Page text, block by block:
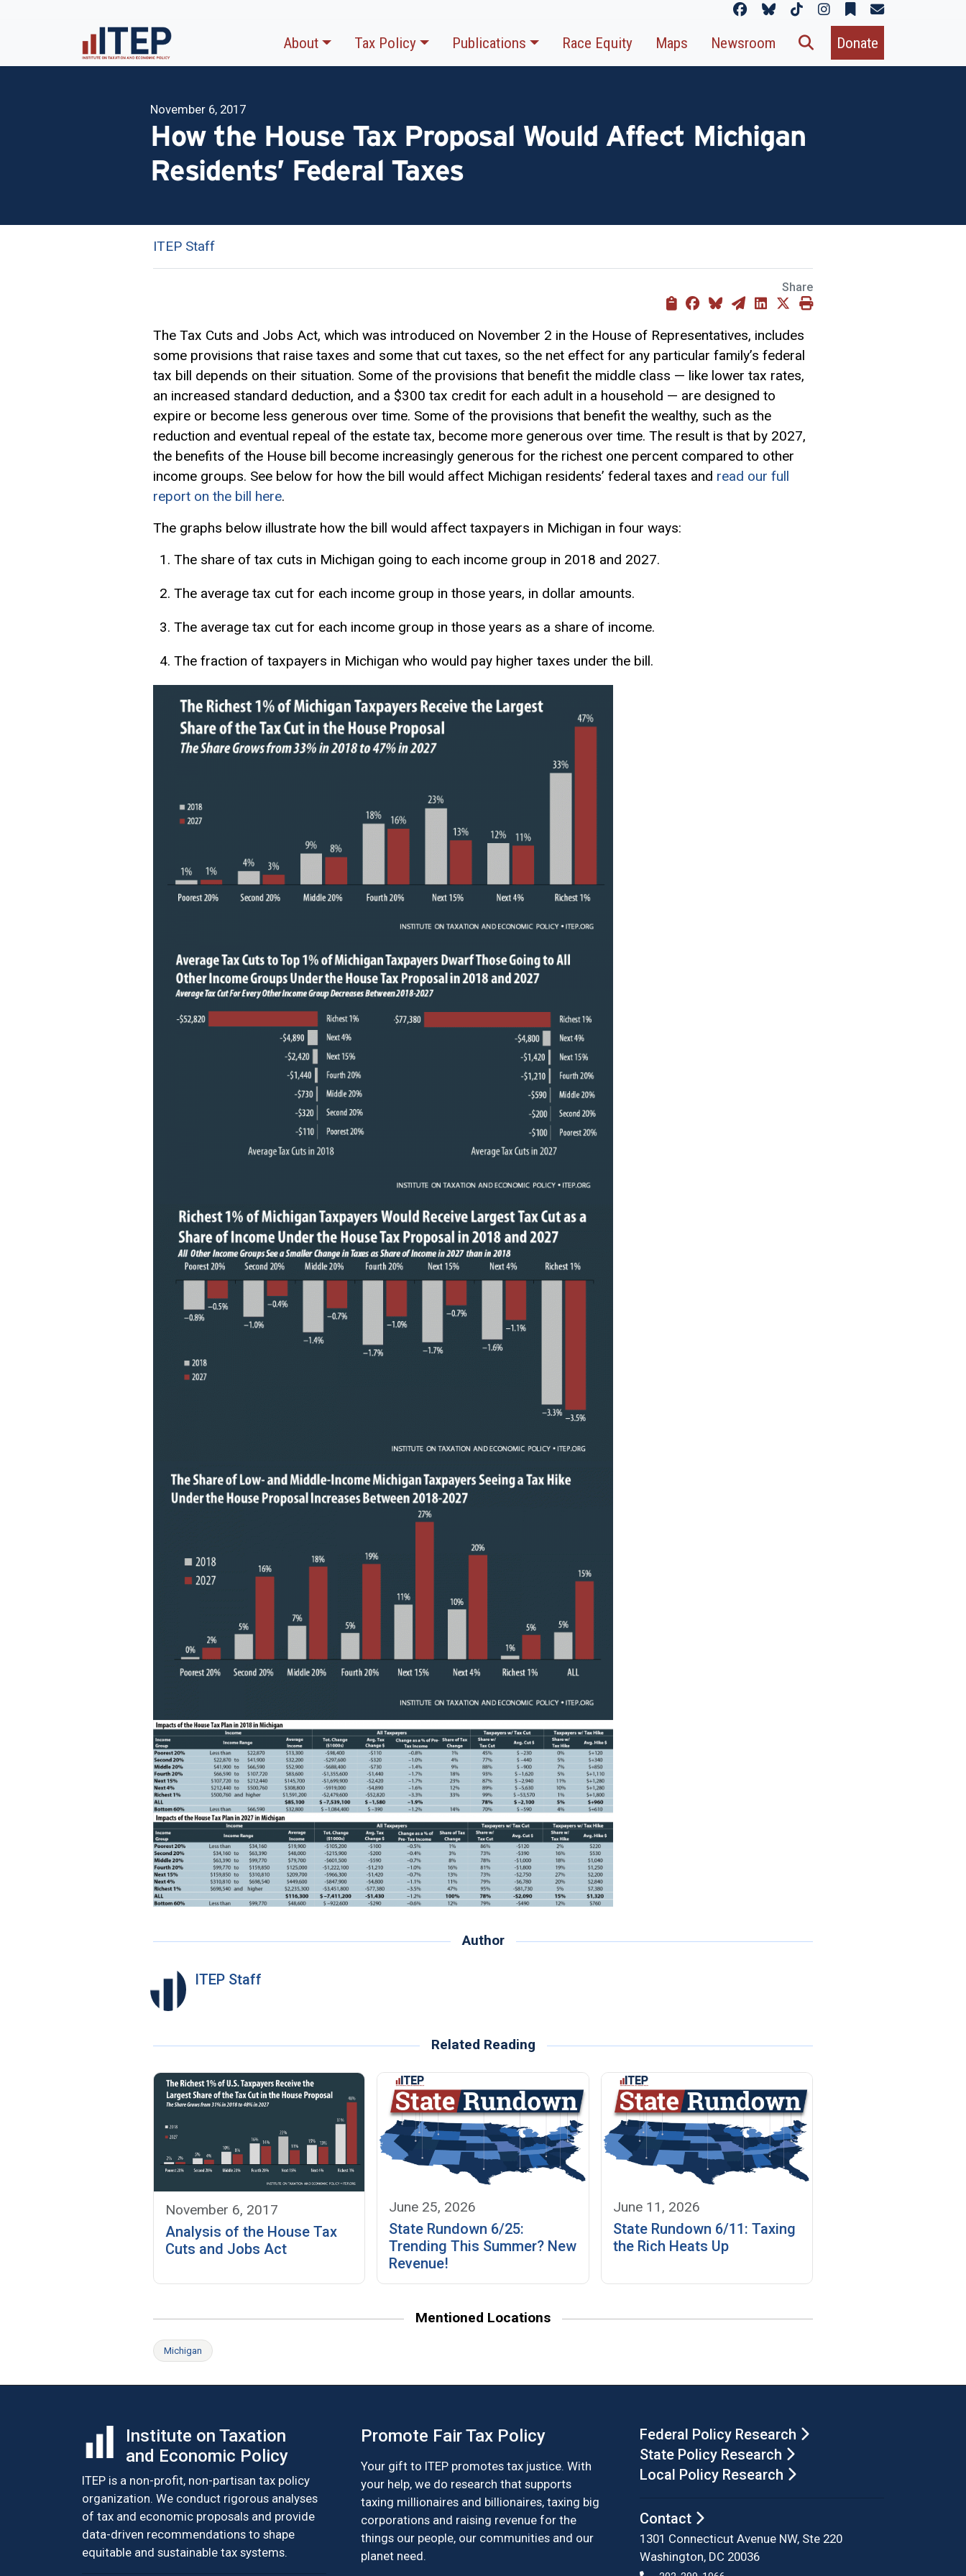
About Tax Policy Publications Race Equity Maps Newsroom Donate
November 6, 2017
How the House Tax Proposal Would Affect Michigan
Residents’ Federal Taxes
ITEP Staff
Share
The Tax Cuts and Jobs Act, which was introduced on November 2 in the House of Representatives, includes
some provisions that raise taxes and some that cut taxes, so the net effect for any particular family’s federal
tax bill depends on their situation. Some of the provisions that benefit the middle class — like lower tax rates,
an increased standard deduction, and a $300 tax credit for each adult in a household — are designed to
expire or become less generous over time. Some of the provisions that benefit the wealthy, such as the
reduction and eventual repeal of the estate tax, become more generous over time. The result is that by 2027,
the benefits of the House bill become increasingly generous for the richest one percent compared to other
income groups. See below for how the bill would affect Michigan residents’ federal taxes and read our full
report on the bill here.
The graphs below illustrate how the bill would affect taxpayers in Michigan in four ways:
The share of tax cuts in Michigan going to each income group in 2018 and 2027.
The average tax cut for each income group in those years, in dollar amounts.
The average tax cut for each income group in those years as a share of income.
The fraction of taxpayers in Michigan who would pay higher taxes under the bill.
Author
ITEP Staff
Related Reading
November 6, 2017
Analysis of the House Tax
Cuts and Jobs Act
June 25, 2026
State Rundown 6/25:
Trending This Summer? New
Revenue!
June 11, 2026
State Rundown 6/11: Taxing
the Rich Heats Up
Mentioned Locations
Michigan
Institute on Taxation
and Economic Policy
ITEP is a non-profit, non-partisan tax policy
organization. We conduct rigorous analyses
of tax and economic proposals and provide
data-driven recommendations to shape
equitable and sustainable tax systems.
Promote Fair Tax Policy
Your gift to ITEP promotes tax justice. With
your help, we do research that supports
taxing millionaires and billionaires, taxing big
corporations and raising revenue for the
things our people, our communities and our
planet need.
Federal Policy Research
State Policy Research
Local Policy Research
Contact
1301 Connecticut Avenue NW, Ste 220
Washington, DC 20036